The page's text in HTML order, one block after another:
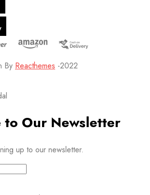
By Reacthemes -2022
to Our Newsletter
up to our newsletter.